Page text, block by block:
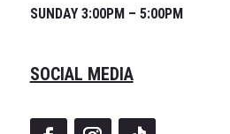
SUNDAY 3:00PM – 5:00PM
SOCIAL MEDIA